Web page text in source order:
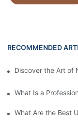
RECOMMENDED
Discover the Art of
What Is a
What Are the Best